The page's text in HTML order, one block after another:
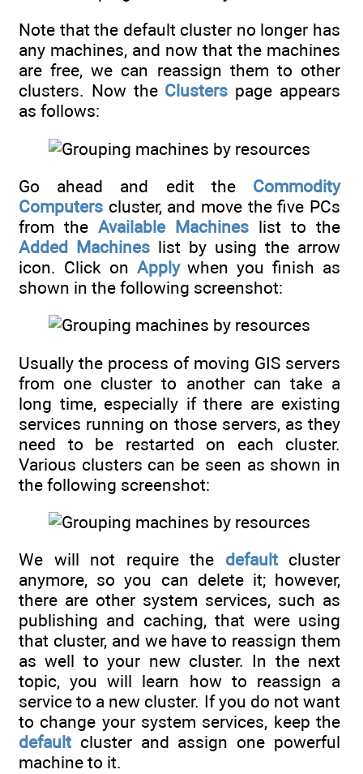
Note that the default cluster no longer has
any machines, and now that the machines
are free, we can reassign them to other
clusters. Now the Clusters page appears
as follows:
Go ahead and edit the Commodity
Computers cluster, and move the five PCs
from the Available Machines list to the
Added Machines list by using the arrow
icon. Click on Applywhen you finish as
shown in the following screenshot:
Usually the process of moving GIS servers
from one cluster to another can take a
long time, especially if there are existing
services running on those servers, as they
need to be restarted on each cluster.
Various clusters can be seen as shown in
the following screenshot:
We will not require the defaultcluster
anymore, so you can delete it; however,
there are other system services, such as
publishing and caching, that were using
that cluster, and we have to reassign them
as well to your new cluster. In the next
topic, you will learn how to reassign a
service to a new cluster. If you do not want
to change your system services, keep the
default cluster and assign one powerful
machine to it.